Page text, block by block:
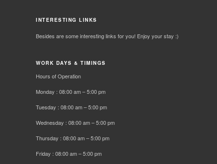
INTERESTING LINKS
Besides are some interesting links for you! Enjoy your stay :)
WORK DAYS & TIMINGS
Hours of Operation
Monday : 08:00 am – 5:00 pm
Tuesday : 08:00 am – 5:00 pm
Wednesday : 08:00 am – 5:00 pm
Thursday : 08:00 am – 5:00 pm
Friday : 08:00 am – 5:00 pm